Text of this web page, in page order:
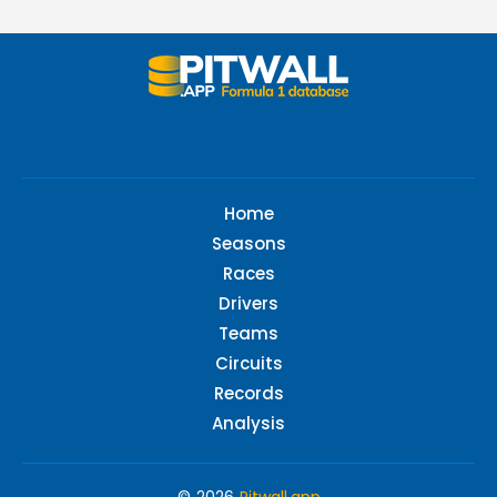
Home
Seasons
Races
Drivers
Teams
Circuits
Records
Analysis